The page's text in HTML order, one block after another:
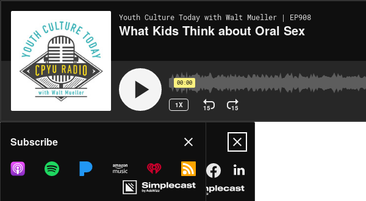
Youth Culture Today with Walt Mueller | EP908
What Kids Think about Oral Sex
00:00
1X 15 15
Share
DOWNLOADMP3
Subscribe